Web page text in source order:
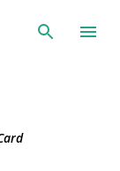
Skip to main